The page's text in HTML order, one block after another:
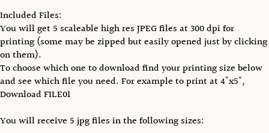
Included Files:
You will get 5 scaleable high res JPEG files at 300 dpi for
printing (some may be zipped but easily opened just by clicking
on them).
To choose which one to download find your printing size below
and see which file you need. For example to print at 4"x5",
Download FILE01
You will receive 5 jpg files in the following sizes: